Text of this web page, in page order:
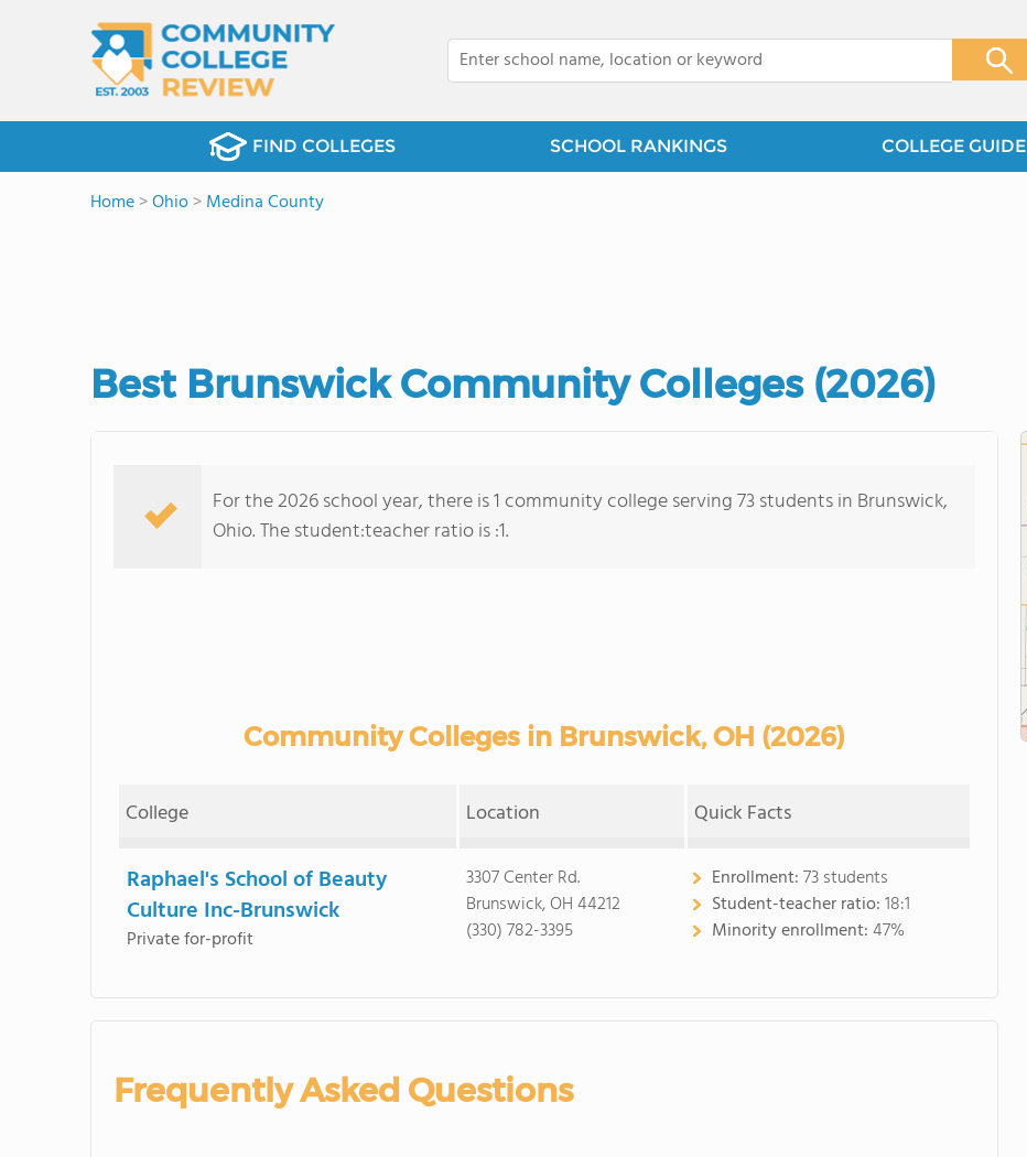
FIND COLLEGES SCHOOL RANKINGS COLLEGE GUIDE
Home>Ohio>Medina County
Best Brunswick Community Colleges (2026)
For the 2026 school year, there is 1 community college serving 73 students in Brunswick,
Ohio. The student:teacher ratio is :1.
Community Colleges in Brunswick, OH (2026)
College Location Quick Facts
Raphael's School of Beauty
Culture Inc-Brunswick
Private for-profit
3307 Center Rd.
Brunswick, OH 44212
(330) 782-3395
Enrollment:73 students
Student-teacher ratio:18:1
Minority enrollment:47%
Frequently Asked Questions